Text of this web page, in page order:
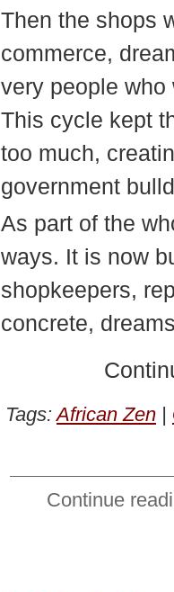
Then the shops
commerce,
very people who
This cycle kept
too much,
government
As part of the
ways. It is now
shopkeepers,
concrete,
Tags:African Zen
Continue